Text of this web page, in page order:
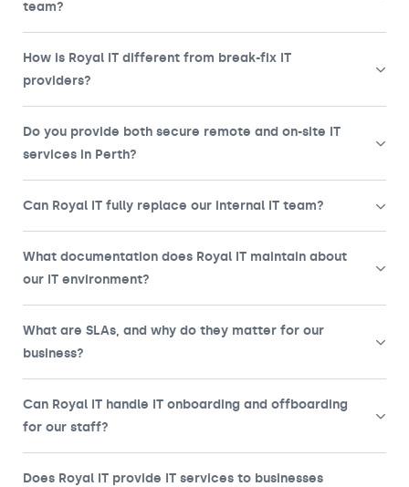
team?
How is Royal IT different from break-fix IT
providers?
Do you provide both secure remote and on-site IT
services in Perth?
Can Royal IT fully replace our internal IT team?
What documentation does Royal IT maintain about
our IT environment?
What are SLAs, and why do they matter for our
business?
Can Royal IT handle IT onboarding and offboarding
for our staff?
Does Royal IT provide IT services to businesses